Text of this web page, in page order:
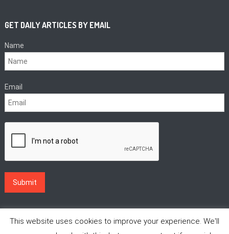
GET DAILY ARTICLES BY EMAIL
Name
Email
This website uses cookies to improve your experience. We'll